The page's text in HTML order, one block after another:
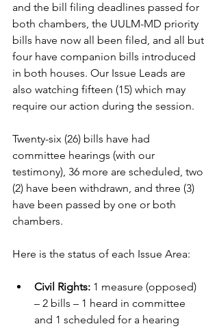
and the bill filing deadlines passed for
both chambers, the UULM-MD priority
bills have now all been filed, and all but
four have companion bills introduced
in both houses. Our Issue Leads are
also watching fifteen (15) which may
require our action during the session.
Twenty-six (26) bills have had
committee hearings (with our
testimony), 36 more are scheduled, two
(2) have been withdrawn, and three (3)
have been passed by one or both
chambers.
Here is the status of each Issue Area:
Civil Rights: 1 measure (opposed)
– 2 bills – 1 heard in committee
and 1 scheduled for a hearing